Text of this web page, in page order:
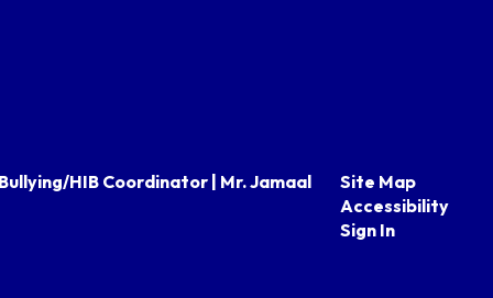
HIB Coordinator | Mr. Jamaal
Site Map
Accessibility
Sign In